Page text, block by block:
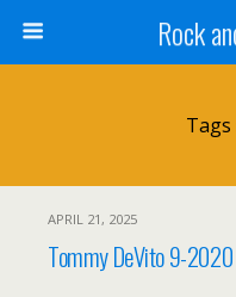
Rock
Tags
APRIL 21, 2025
Tommy DeVito 9-2020